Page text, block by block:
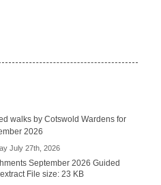
walks by Cotswold Wardens for
2026
July 27th, 2026
September 2026 Guided
File size: 23 KB